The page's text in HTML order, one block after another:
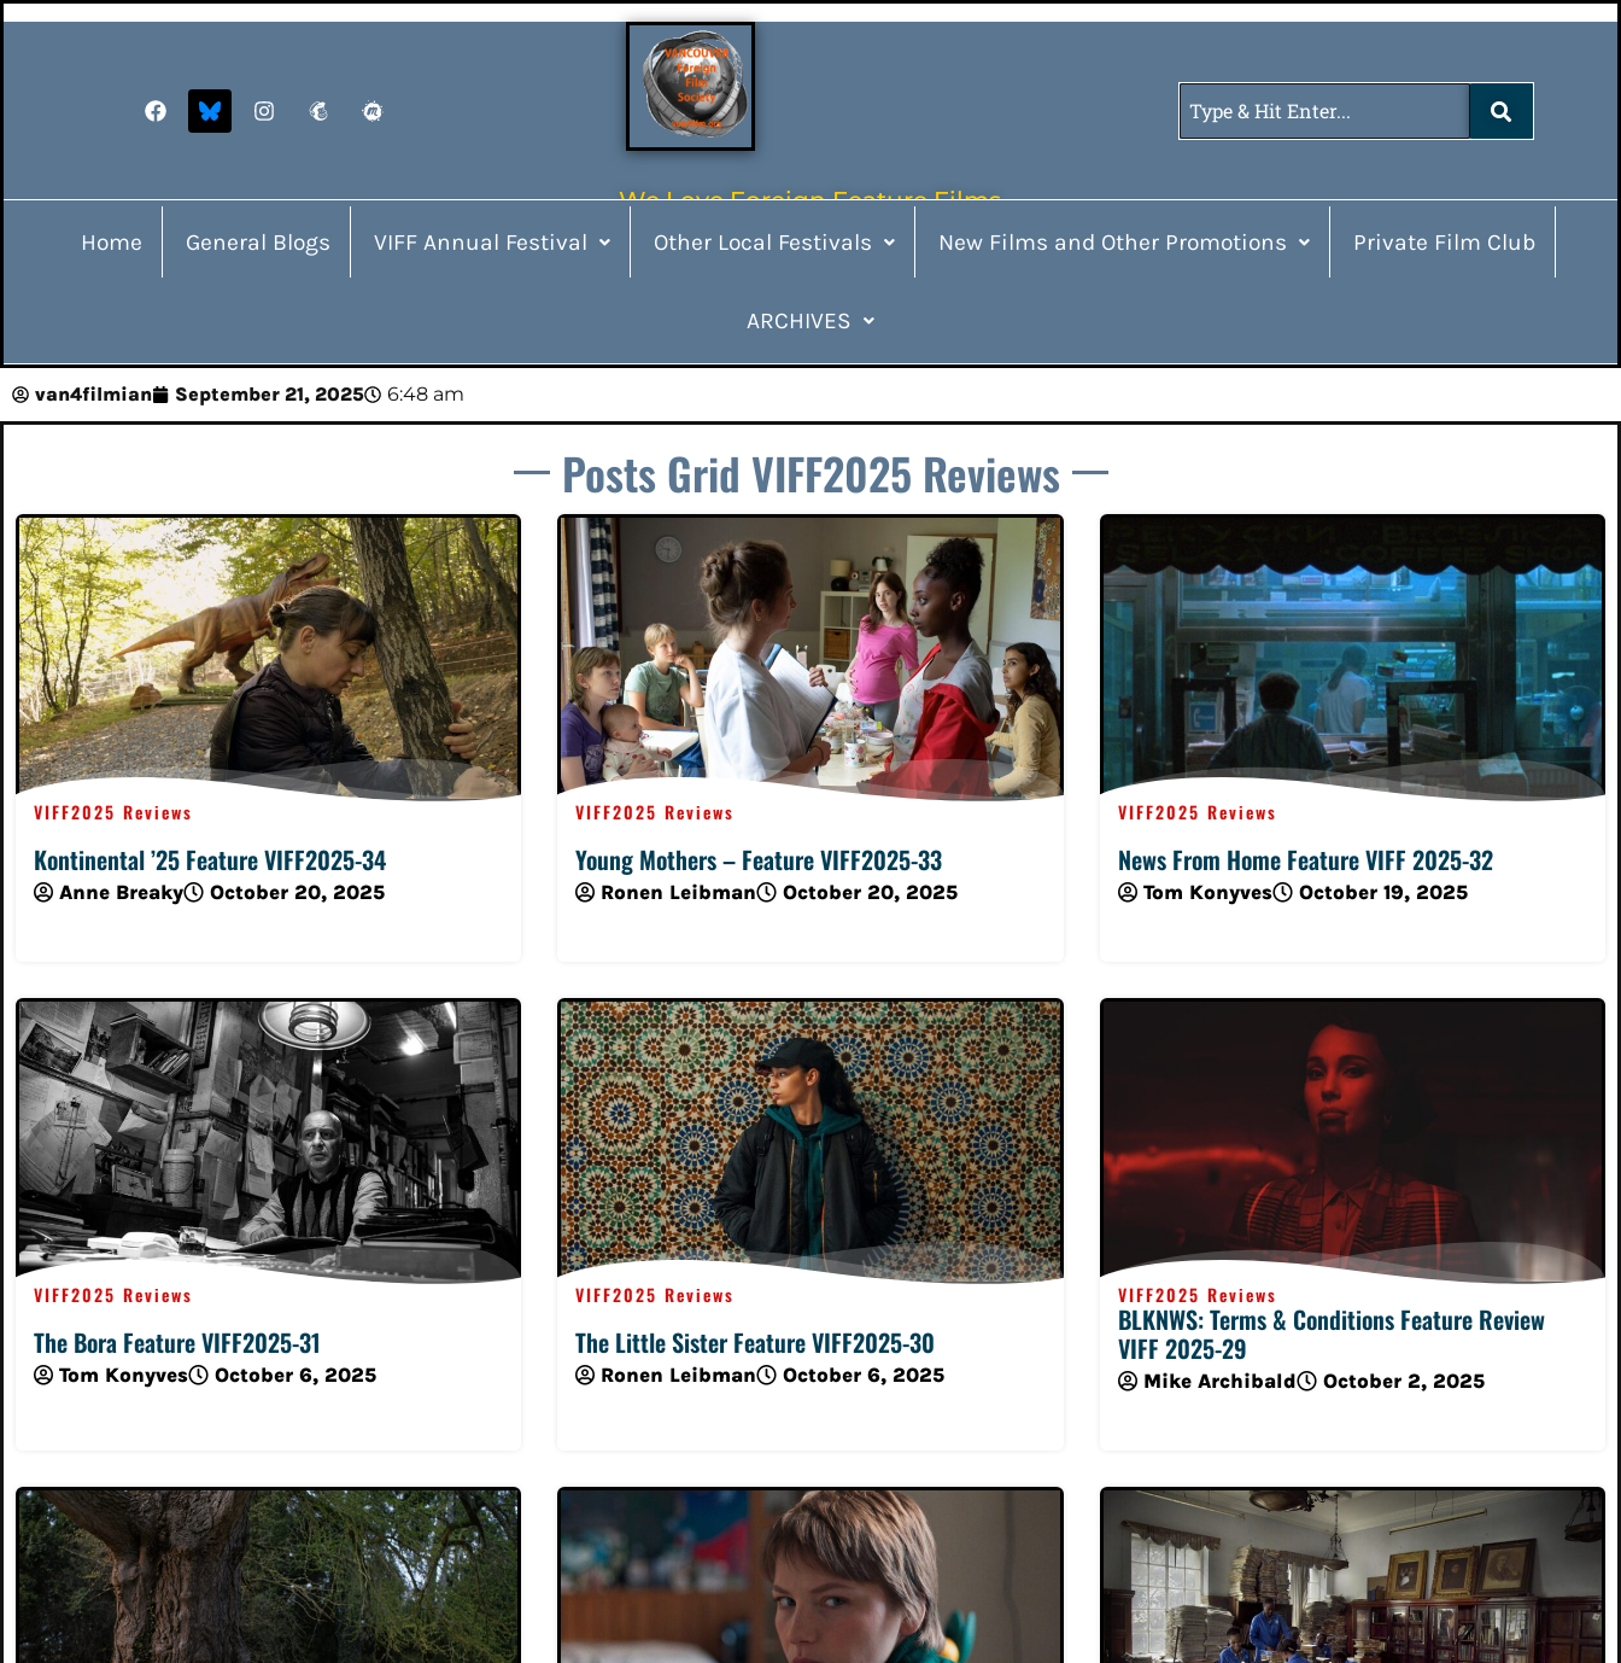
We Love Foreign Feature Films
Home General Blogs VIFF Annual Festival Other Local Festivals New Films and Other Promotions Private Film Club
ARCHIVES
van4filmian September 21, 2025 6:48 am
Posts Grid VIFF2025 Reviews
VIFF2025 Reviews
Kontinental ’25 Feature VIFF2025-34
Anne Breaky October 20, 2025
VIFF2025 Reviews
Young Mothers – Feature VIFF2025-33
Ronen Leibman October 20, 2025
VIFF2025 Reviews
News From Home Feature VIFF 2025-32
Tom Konyves October 19, 2025
VIFF2025 Reviews
The Bora Feature VIFF2025-31
Tom Konyves October 6, 2025
VIFF2025 Reviews
The Little Sister Feature VIFF2025-30
Ronen Leibman October 6, 2025
VIFF2025 Reviews
BLKNWS: Terms & Conditions Feature Review
VIFF 2025-29
Mike Archibald October 2, 2025